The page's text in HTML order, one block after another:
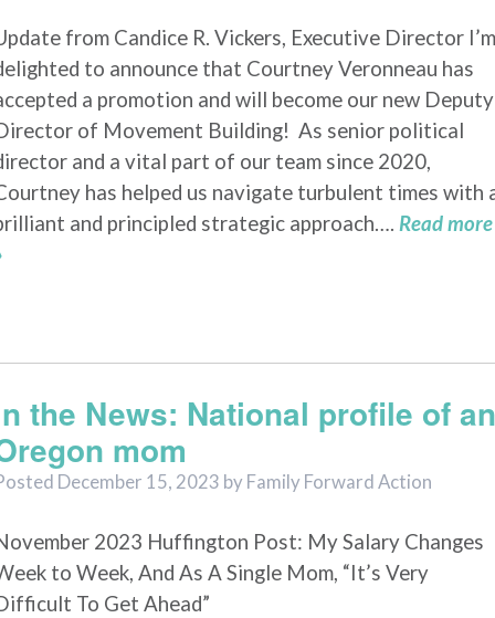
from Candice R. Vickers, Executive Director I’m
to announce that Courtney Veronneau has
a promotion and will become our new Deputy
of Movement Building! As senior political
and a vital part of our team since 2020,
has helped us navigate turbulent times with
and principled strategic approach…. Read more
the News: National profile of an
mom
December 15, 2023 byFamily Forward Action
2023 Huffington Post: My Salary Changes
to Week, And As A Single Mom, “It’s Very
To Get Ahead”